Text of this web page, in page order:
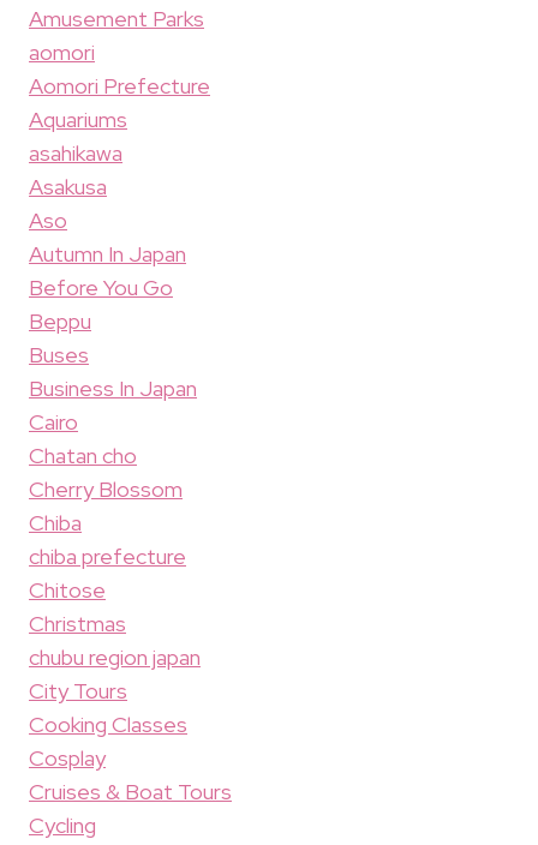
Amusement Parks
aomori
Aomori Prefecture
Aquariums
asahikawa
Asakusa
Aso
Autumn In Japan
Before You Go
Beppu
Buses
Business In Japan
Cairo
Chatan cho
Cherry Blossom
Chiba
chiba prefecture
Chitose
Christmas
chubu region japan
City Tours
Cooking Classes
Cosplay
Cruises & Boat Tours
Cycling